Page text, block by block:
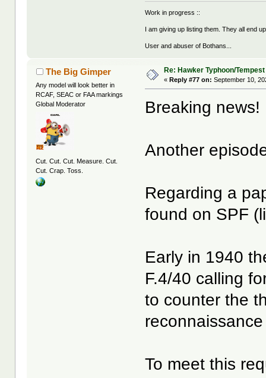
Work in progress ::
I am giving up listing them. They all end
User and abuser of Bothans...
The Big Gimper
Any model will look better in
RCAF, SEAC or FAA markings
Global Moderator
Cut. Cut. Cut. Measure. Cut.
Cut. Crap. Toss.
Re: Hawker Typhoon/Tempest
«Reply #77 on: September 10,
Breaking news!
Another
Regarding a
found on SPF
Early in 1940
F.4/40 calling
to counter the
To meet this